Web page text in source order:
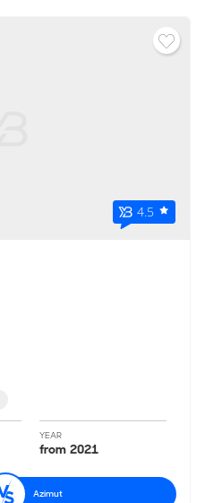
4.5
YEAR
from 2021
Azimut